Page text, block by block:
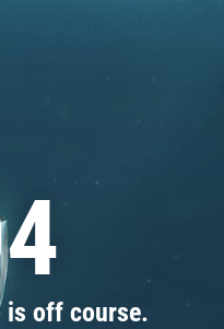
is off course.